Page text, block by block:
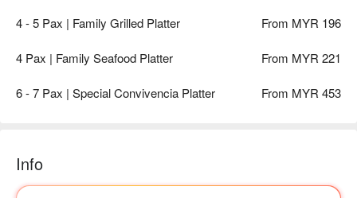
4 - 5 Pax | Family Grilled Platter From MYR 196
4 Pax | Family Seafood Platter From MYR 221
6 - 7 Pax | Special Convivencia Platter From MYR 453
Info